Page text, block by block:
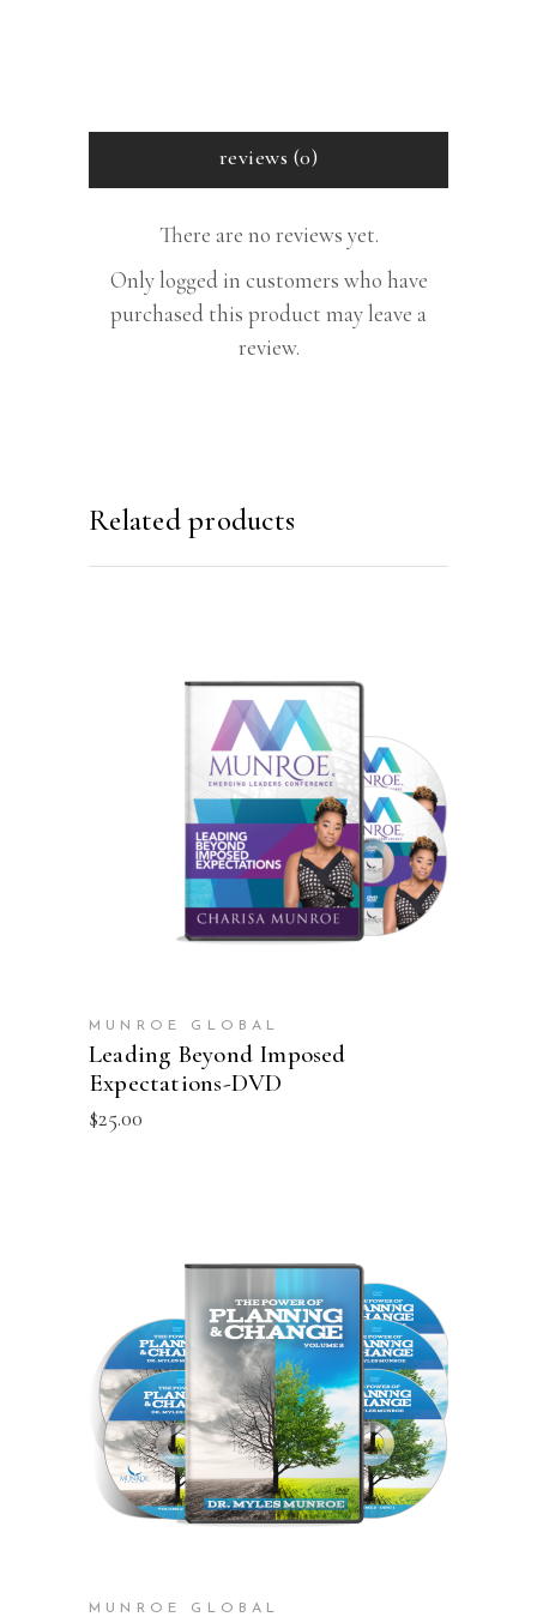
reviews (0)
There are no reviews yet.
Only logged in customers who have
purchased this product may leave a
review.
Related products
ADD TO CART
MUNROE GLOBAL
Leading Beyond Imposed
Expectations-DVD
$25.00
ADD TO CART
MUNROE GLOBAL